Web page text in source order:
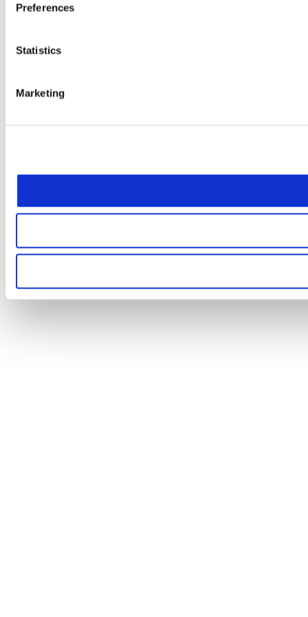
Preferences
Statistics
Marketing